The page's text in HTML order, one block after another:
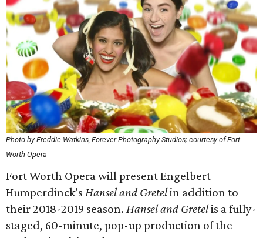
Photo by Freddie Watkins, Forever Photography Studios; courtesy of Fort
Worth Opera
Fort Worth Opera will present Engelbert
Humperdinck’s Hansel and Gretelin addition to
their 2018-2019 season. Hansel and Gretelis a fully-
staged, 60-minute, pop-up production of the